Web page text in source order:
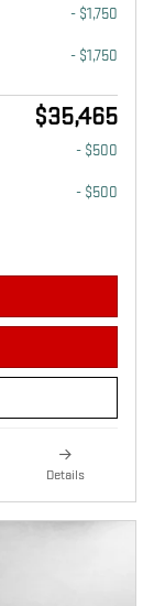
- $1,750
- $1,750
$35,465
- $500
- $500
Details